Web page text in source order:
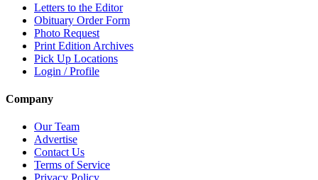
Letters to the Editor
Obituary Order Form
Photo Request
Print Edition Archives
Pick Up Locations
Login / Profile
Company
Our Team
Advertise
Contact Us
Terms of Service